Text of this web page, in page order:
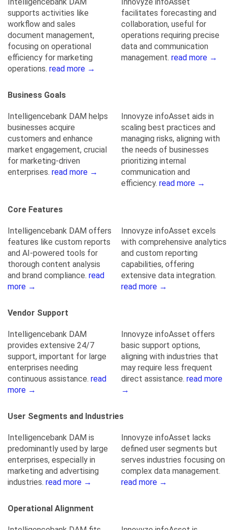
supports activities like
workflow and sales
document management,
focusing on operational
efficiency for marketing
operations. read more →
facilitates forecasting and
collaboration, useful for
operations requiring precise
data and communication
management. read more →
Business Goals
Intelligencebank DAM helps
businesses acquire
customers and enhance
market engagement, crucial
for marketing-driven
enterprises. read more →
Innovyze infoAsset aids in
scaling best practices and
managing risks, aligning with
the needs of businesses
prioritizing internal
communication and
efficiency. read more →
Core Features
Intelligencebank DAM offers
features like custom reports
and AI-powered tools for
thorough content analysis
and brand compliance. read
more →
Innovyze infoAsset excels
with comprehensive analytics
and custom reporting
capabilities, offering
extensive data integration.
read more →
Vendor Support
Intelligencebank DAM
provides extensive 24/7
support, important for large
enterprises needing
continuous assistance. read
more →
Innovyze infoAsset offers
basic support options,
aligning with industries that
may require less frequent
direct assistance. read more
→
User Segments and Industries
Intelligencebank DAM is
predominantly used by large
enterprises, especially in
marketing and advertising
industries. read more →
Innovyze infoAsset lacks
defined user segments but
serves industries focusing on
complex data management.
read more →
Operational Alignment